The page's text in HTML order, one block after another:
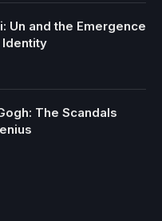
Un and the Emergence
The Scandals